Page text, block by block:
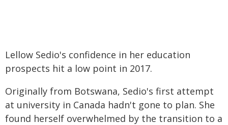
Lellow Sedio's confidence in her education
prospects hit a low point in 2017.
Originally from Botswana, Sedio's first attempt
at university in Canada hadn't gone to plan. She
found herself overwhelmed by the transition to a